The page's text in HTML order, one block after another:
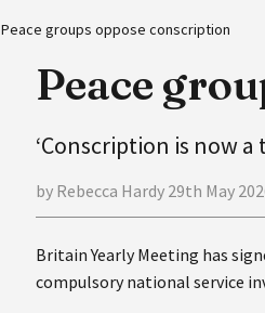
Peace groups oppose conscription
Peace
‘Conscription is now
by Rebecca Hardy 29th May
Britain Yearly Meeting has
compulsory national service